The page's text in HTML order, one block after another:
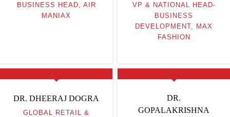
BUSINESS HEAD, AIR
MANIAX
VP & NATIONAL HEAD-
BUSINESS
DEVELOPMENT, MAX
FASHION
DR. DHEERAJ DOGRA
GLOBAL RETAIL &
DR.
GOPALAKRISHNA